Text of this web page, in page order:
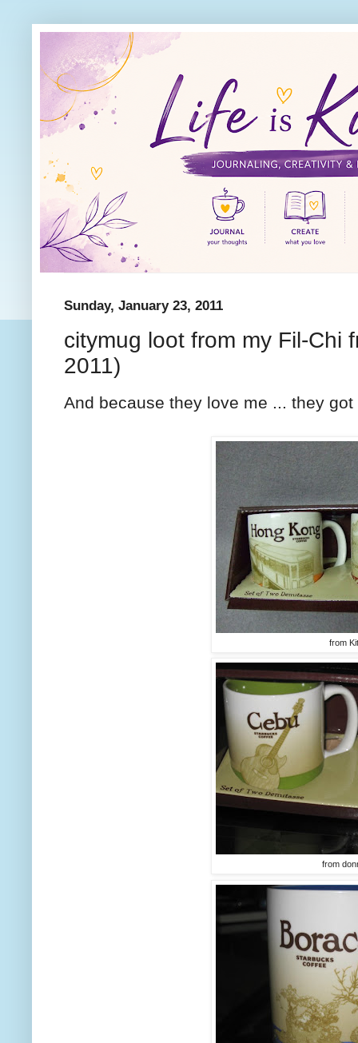
Sunday, January 23, 2011
citymug loot from my Fil-Chi
2011)
And because they love me ... they
from Kit
from